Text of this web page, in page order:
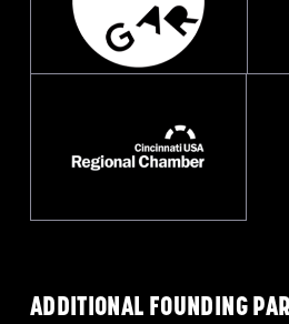
ADDITIONAL FOUNDING